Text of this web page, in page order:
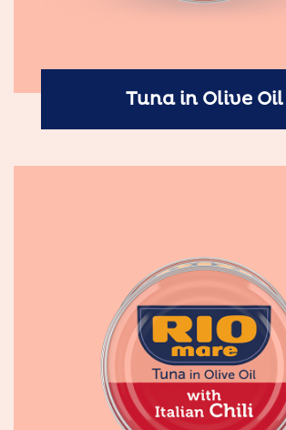
Tuna in Olive Oil